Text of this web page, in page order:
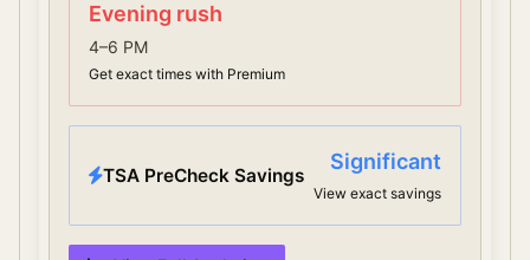
Evening rush
4–6 PM
Get exact times with Premium
TSA PreCheck Savings
Significant
View exact savings